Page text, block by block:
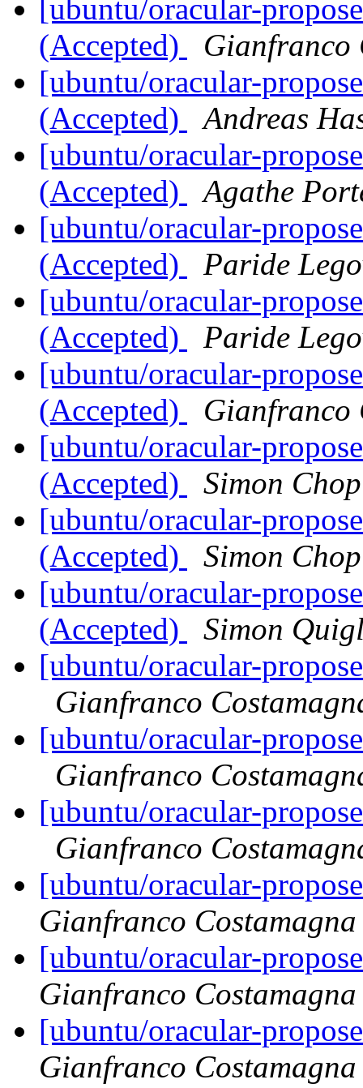
[ubuntu/oracular-
(Accepted)
Gianfranco
[ubuntu/oracular-
(Accepted)
Andreas
[ubuntu/oracular-
(Accepted)
Agathe
[ubuntu/oracular-
(Accepted)
Paride
[ubuntu/oracular-
(Accepted)
Paride
[ubuntu/oracular-
(Accepted)
Gianfranco
[ubuntu/oracular-
(Accepted)
Simon
[ubuntu/oracular-
(Accepted)
Simon
[ubuntu/oracular-
(Accepted)
Simon
[ubuntu/oracular-
Gianfranco
[ubuntu/oracular-
Gianfranco
[ubuntu/oracular-
Gianfranco
[ubuntu/oracular-
Gianfranco Costamagna
[ubuntu/oracular-
Gianfranco Costamagna
[ubuntu/oracular-
Gianfranco Costamagna